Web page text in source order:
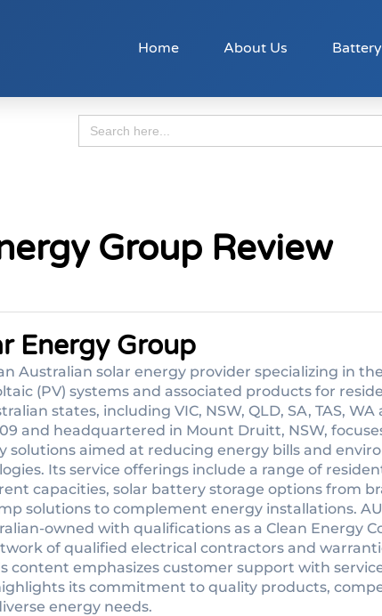
Home About Us
Search
for:
Group Review
Energy Group
Australian solar energy provider specializing in
(PV) systems and associated products for
states, including VIC, NSW, QLD, SA, TAS, WA
and headquartered in Mount Druitt, NSW,
solutions aimed at reducing energy bills and
Its service offerings include a range of
capacities, solar battery storage options from
solutions to complement energy installations.
owned with qualifications as a Clean Energy
of qualified electrical contractors and
content emphasizes customer support with
its commitment to quality products,
energy needs.